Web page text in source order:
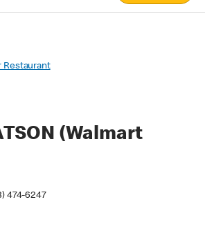
Restaurant
(Walmart
474-6247